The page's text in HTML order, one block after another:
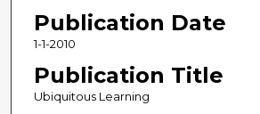
Publication Date
1-1-2010
Publication Title
Ubiquitous Learning